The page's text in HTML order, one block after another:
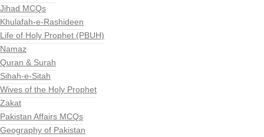
Jihad MCQs
Khulafah-e-Rashideen
Life of Holy Prophet (PBUH)
Namaz
Quran & Surah
Sihah-e-Sitah
Wives of the Holy Prophet
Zakat
Pakistan Affairs MCQs
Geography of Pakistan